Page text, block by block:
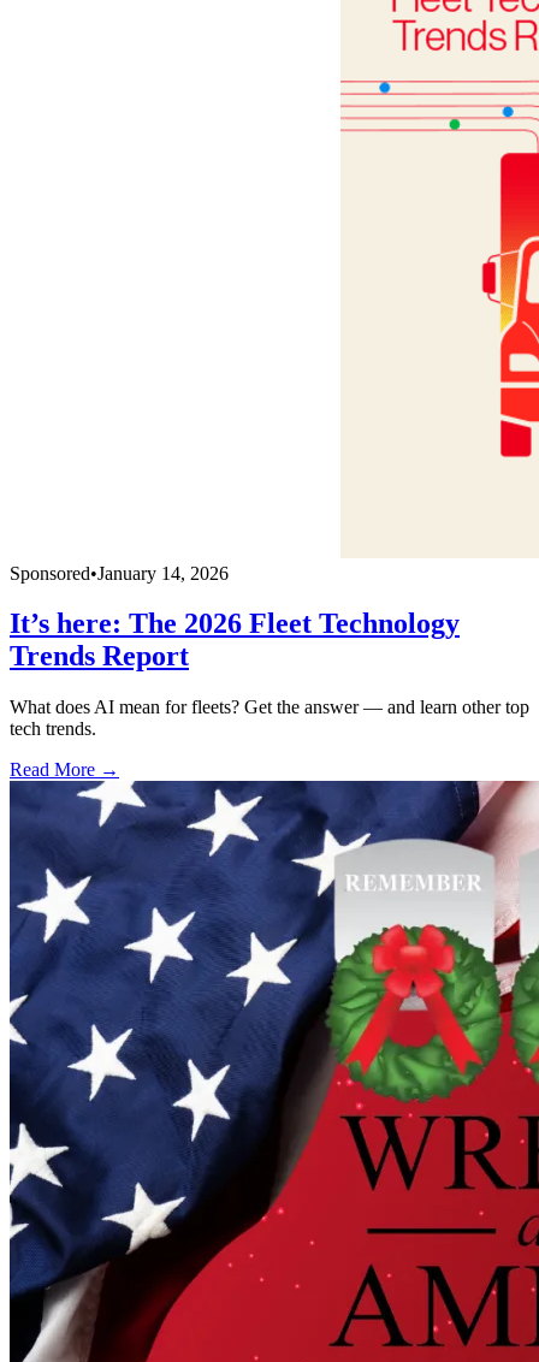
Sponsored•January 14, 2026
It’s here: The 2026 Fleet Technology
Trends Report
What does AI mean for fleets? Get the answer — and learn other top
tech trends.
Read More →